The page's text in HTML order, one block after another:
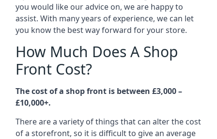
you would like our advice on, we are happy to
assist. With many years of experience, we can let
you know the best way forward for your store.
How Much Does A Shop
Front Cost?
The cost of a shop front is between £3,000 –
£10,000+.
There are a variety of things that can alter the cost
of a storefront, so it is difficult to give an average